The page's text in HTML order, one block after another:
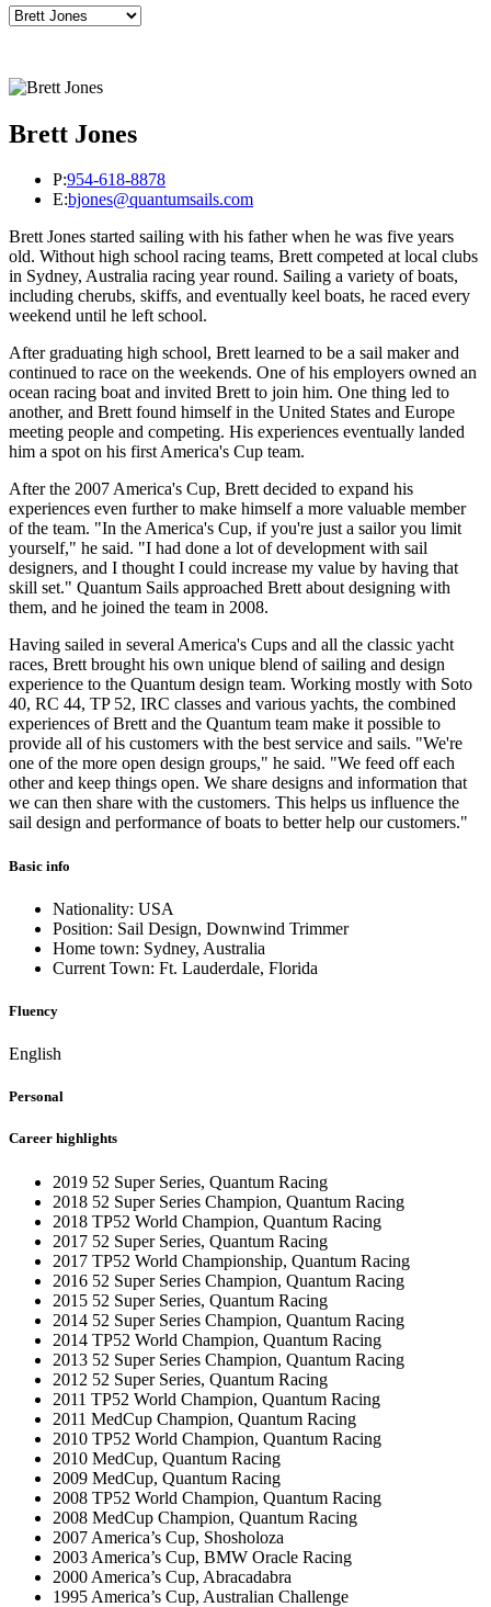
Brett Jones
P:954-618-8878
E:bjones@quantumsails.com
Brett Jones started sailing with his father when he was five years
old. Without high school racing teams, Brett competed at local clubs
in Sydney, Australia racing year round. Sailing a variety of boats,
including cherubs, skiffs, and eventually keel boats, he raced every
weekend until he left school.
After graduating high school, Brett learned to be a sail maker and
continued to race on the weekends. One of his employers owned an
ocean racing boat and invited Brett to join him. One thing led to
another, and Brett found himself in the United States and Europe
meeting people and competing. His experiences eventually landed
him a spot on his first America's Cup team.
After the 2007 America's Cup, Brett decided to expand his
experiences even further to make himself a more valuable member
of the team. "In the America's Cup, if you're just a sailor you limit
yourself," he said. "I had done a lot of development with sail
designers, and I thought I could increase my value by having that
skill set." Quantum Sails approached Brett about designing with
them, and he joined the team in 2008.
Having sailed in several America's Cups and all the classic yacht
races, Brett brought his own unique blend of sailing and design
experience to the Quantum design team. Working mostly with Soto
40, RC 44, TP 52, IRC classes and various yachts, the combined
experiences of Brett and the Quantum team make it possible to
provide all of his customers with the best service and sails. "We're
one of the more open design groups," he said. "We feed off each
other and keep things open. We share designs and information that
we can then share with the customers. This helps us influence the
sail design and performance of boats to better help our customers."
Basic info
Nationality: USA
Position: Sail Design, Downwind Trimmer
Home town: Sydney, Australia
Current Town: Ft. Lauderdale, Florida
Fluency
English
Personal
Career highlights
2019 52 Super Series, Quantum Racing
2018 52 Super Series Champion, Quantum Racing
2018 TP52 World Champion, Quantum Racing
2017 52 Super Series, Quantum Racing
2017 TP52 World Championship, Quantum Racing
2016 52 Super Series Champion, Quantum Racing
2015 52 Super Series, Quantum Racing
2014 52 Super Series Champion, Quantum Racing
2014 TP52 World Champion, Quantum Racing
2013 52 Super Series Champion, Quantum Racing
2012 52 Super Series, Quantum Racing
2011 TP52 World Champion, Quantum Racing
2011 MedCup Champion, Quantum Racing
2010 TP52 World Champion, Quantum Racing
2010 MedCup, Quantum Racing
2009 MedCup, Quantum Racing
2008 TP52 World Champion, Quantum Racing
2008 MedCup Champion, Quantum Racing
2007 America’s Cup, Shosholoza
2003 America’s Cup, BMW Oracle Racing
2000 America’s Cup, Abracadabra
1995 America’s Cup, Australian Challenge